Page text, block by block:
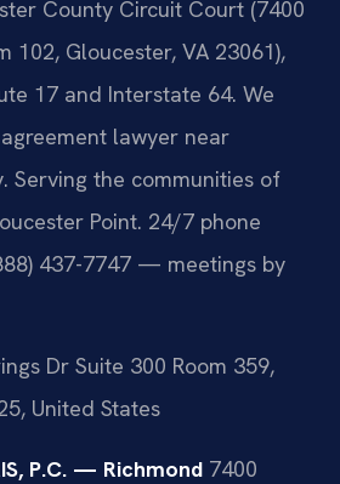
County Circuit Court (7400
102, Gloucester, VA 23061),
17 and Interstate 64. We
lawyer near
Serving the communities of
Point. 24/7 phone
437-7747 — meetings by
Dr Suite 300 Room 359,
United States
P.C. — Richmond 7400